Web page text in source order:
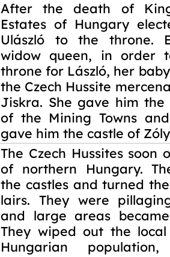
After the death of
Estates of Hungary
Ulászló to the throne.
widow queen, in order
throne for László, her
the Czech Hussite
Jiskra. She gave him
of the Mining Towns
gave him the castle of
The Czech Hussites soon
of northern Hungary.
the castles and turned
lairs. They were
and large areas
They wiped out the
Hungarian